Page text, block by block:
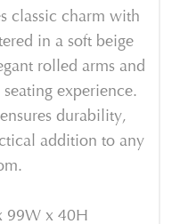
classic charm with
in a soft beige
rolled arms and
experience.
durability,
addition to any
99W x 40H